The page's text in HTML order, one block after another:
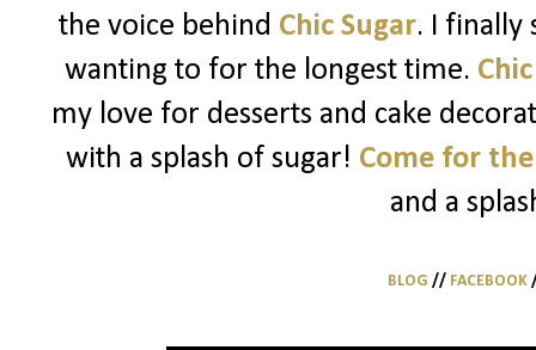
the voice behind Chic Sugar. I finally
wanting to for the longest time.
my love for desserts and cake
with a splash of sugar! Come for the
and a
BLOG // FACEBOOK